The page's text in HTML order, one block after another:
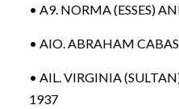
• A9. NORMA (ESSES)
• AIO. ABRAHAM
• AIL. VIRGINIA
1937